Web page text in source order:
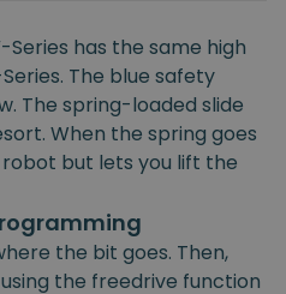
Series has the same high
The blue safety
The spring-loaded slide
When the spring goes
but lets you lift the
the bit goes. Then,
the freedrive function